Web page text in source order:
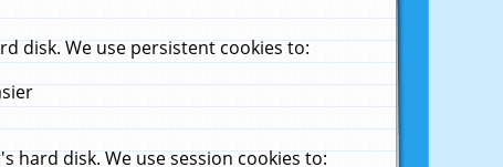
disk. We use persistent cookies to:
hard disk. We use session cookies to: